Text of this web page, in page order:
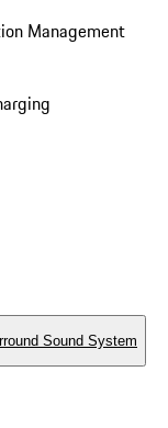
Management
Sound System